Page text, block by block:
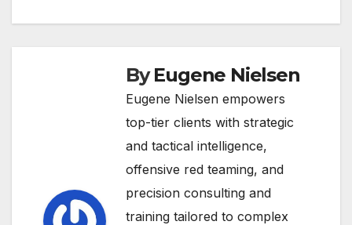
ByEugene Nielsen
Eugene Nielsen empowers
top-tier clients with strategic
and tactical intelligence,
offensive red teaming, and
precision consulting and
training tailored to complex